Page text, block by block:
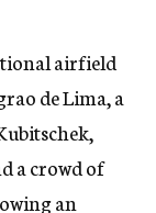
airfield
de Lima, a
a crowd of
an